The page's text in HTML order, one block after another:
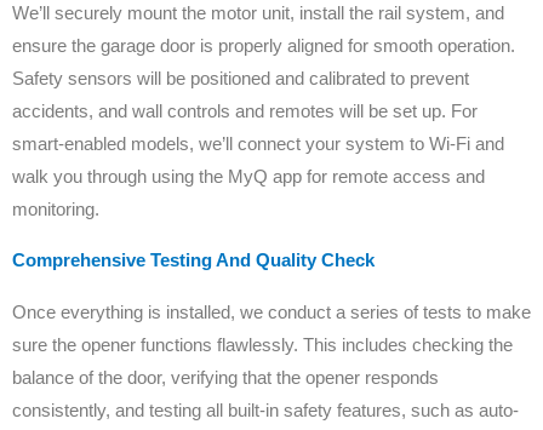
We’ll securely mount the motor unit, install the rail system, and
ensure the garage door is properly aligned for smooth operation.
Safety sensors will be positioned and calibrated to prevent
accidents, and wall controls and remotes will be set up. For
smart-enabled models, we’ll connect your system to Wi-Fi and
walk you through using the MyQ app for remote access and
monitoring.
Comprehensive Testing And Quality Check
Once everything is installed, we conduct a series of tests to make
sure the opener functions flawlessly. This includes checking the
balance of the door, verifying that the opener responds
consistently, and testing all built-in safety features, such as auto-